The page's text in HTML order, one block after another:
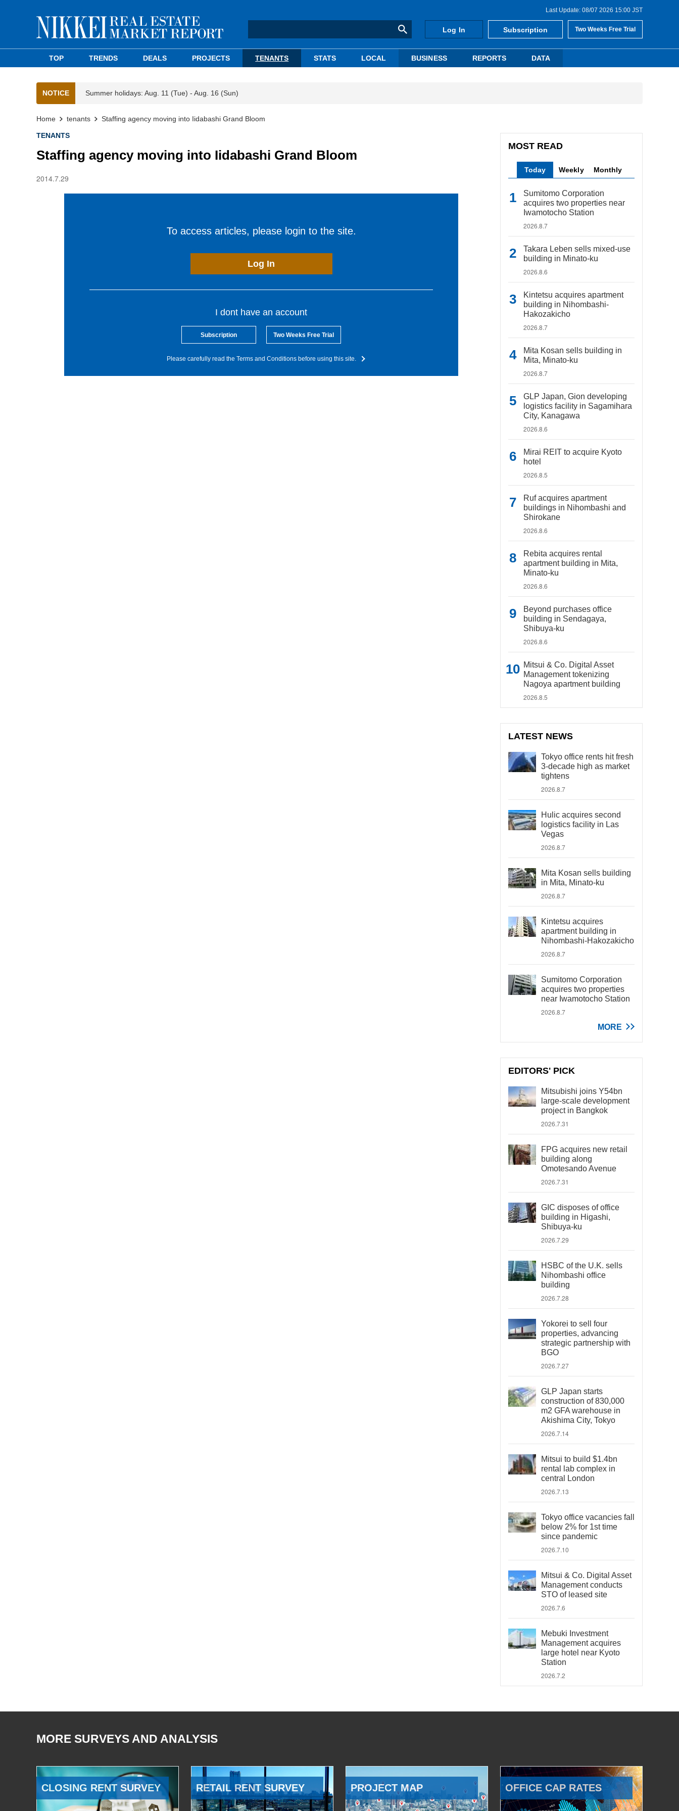
Last Update: 08/07 2026 15:00 JST
Log In Subscription Two Weeks Free Trial
TOP TRENDS DEALS PROJECTS TENANTS STATS LOCAL BUSINESS REPORTS DATA
NOTICE Summer holidays: Aug. 11 (Tue) - Aug. 16 (Sun)
Home tenants Staffing agency moving into Iidabashi Grand Bloom
TENANTS
Staffing agency moving into Iidabashi Grand Bloom
2014.7.29
To access articles, please login to the site.
Log In
I dont have an account
Subscription Two Weeks Free Trial
Please carefully read the Terms and Conditions before using this site.
MOST READ
Today Weekly Monthly
Sumitomo Corporation
acquires two properties near
Iwamotocho Station
2026.8.7
Takara Leben sells mixed-use
building in Minato-ku
2026.8.6
Kintetsu acquires apartment
building in Nihombashi-
Hakozakicho
2026.8.7
Mita Kosan sells building in
Mita, Minato-ku
2026.8.7
GLP Japan, Gion developing
logistics facility in Sagamihara
City, Kanagawa
2026.8.6
Mirai REIT to acquire Kyoto
hotel
2026.8.5
Ruf acquires apartment
buildings in Nihombashi and
Shirokane
2026.8.6
Rebita acquires rental
apartment building in Mita,
Minato-ku
2026.8.6
Beyond purchases office
building in Sendagaya,
Shibuya-ku
2026.8.6
Mitsui & Co. Digital Asset
Management tokenizing
Nagoya apartment building
2026.8.5
LATEST NEWS
Tokyo office rents hit fresh
3-decade high as market
tightens
2026.8.7
Hulic acquires second
logistics facility in Las
Vegas
2026.8.7
Mita Kosan sells building
in Mita, Minato-ku
2026.8.7
Kintetsu acquires
apartment building in
Nihombashi-Hakozakicho
2026.8.7
Sumitomo Corporation
acquires two properties
near Iwamotocho Station
2026.8.7
MORE
EDITORS' PICK
Mitsubishi joins Y54bn
large-scale development
project in Bangkok
2026.7.31
FPG acquires new retail
building along
Omotesando Avenue
2026.7.31
GIC disposes of office
building in Higashi,
Shibuya-ku
2026.7.29
HSBC of the U.K. sells
Nihombashi office
building
2026.7.28
Yokorei to sell four
properties, advancing
strategic partnership with
BGO
2026.7.27
GLP Japan starts
construction of 830,000
m2 GFA warehouse in
Akishima City, Tokyo
2026.7.14
Mitsui to build $1.4bn
rental lab complex in
central London
2026.7.13
Tokyo office vacancies fall
below 2% for 1st time
since pandemic
2026.7.10
Mitsui & Co. Digital Asset
Management conducts
STO of leased site
2026.7.6
Mebuki Investment
Management acquires
large hotel near Kyoto
Station
2026.7.2
MORE SURVEYS AND ANALYSIS
CLOSING RENT SURVEY RETAIL RENT SURVEY PROJECT MAP OFFICE CAP RATES